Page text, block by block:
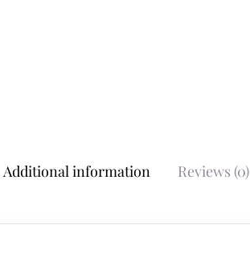
Additional information Reviews (0)